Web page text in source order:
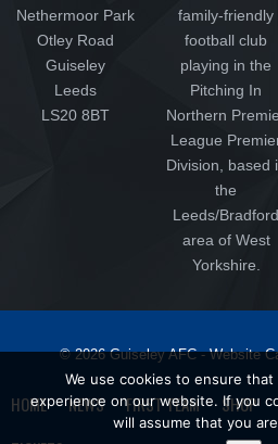
Nethermoor Park
Otley Road
Guiseley
Leeds
LS20 8BT
family-friendly
football club
playing in the
Pitching In
Northern
League
Division, based
the
Leeds/Bradford
area of West
Yorkshire.
© 2026 Guiseley AFC - Website
HOME NEWS FIRST TEAM SHOP
We use cookies to ensure
experience on our website. If you
will assume that you